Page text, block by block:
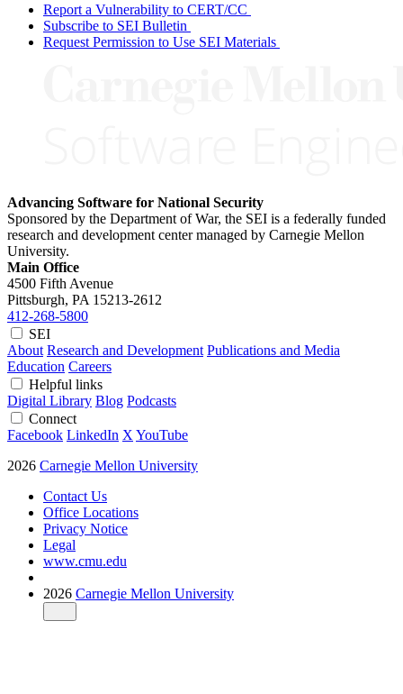
Report a Vulnerability to CERT/CC
Subscribe to SEI Bulletin
Request Permission to Use SEI Materials
Advancing Software for National Security
Sponsored by the Department of War, the SEI is a federally funded
research and development center managed by Carnegie Mellon
University.
Main Office
4500 Fifth Avenue
Pittsburgh, PA 15213-2612
412-268-5800
SEI
About Research and Development Publications and Media
Education Careers
Helpful links
Digital Library Blog Podcasts
Connect
Facebook LinkedIn X YouTube
2026 Carnegie Mellon University
Contact Us
Office Locations
Privacy Notice
Legal
www.cmu.edu
2026 Carnegie Mellon University